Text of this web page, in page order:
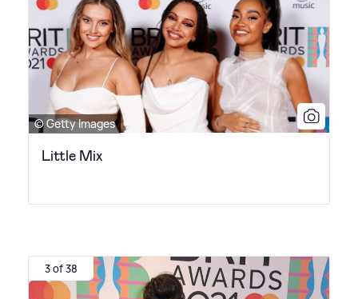
© Getty Images
Little Mix
3 of 38